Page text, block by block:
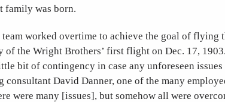
family was born.
team worked overtime to achieve the goal of flying
of the Wright Brothers’ first flight on Dec. 17,
bit of contingency in case any unforeseen
consultant David Danner, one of the many
were many [issues], but somehow all were